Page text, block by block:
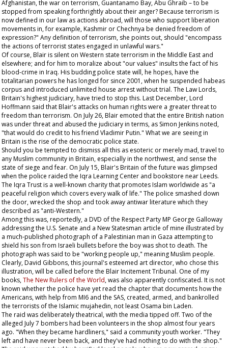
Afghanistan, the war on terrorism, Guantanamo Bay, Abu Ghraib – to be
stopped from speaking forthrightly about their anger? Because terrorism is
now defined in our law as actions abroad, will those who support liberation
movements in, for example, Kashmir or Chechnya be denied freedom of
expression?" Any definition of terrorism, she points out, should "encompass
the actions of terrorist states engaged in unlawful wars."
Of course, Blair is silent on Western state terrorism in the Middle East and
elsewhere; and for him to moralize about "our values" insults the fact of his
blood-crime in Iraq. His budding police state will, he hopes, have the
totalitarian powers he has longed for since 2001, when he suspended habeas
corpus and introduced unlimited house arrest without trial. The Law Lords,
Britain's highest judiciary, have tried to stop this. Last December, Lord
Hoffmann said that Blair's attacks on human rights were a greater threat to
freedom than terrorism. On July 26, Blair emoted that the entire British nation
was under threat and abused the judiciary in terms, as Simon Jenkins noted,
"that would do credit to his friend Vladimir Putin." What we are seeing in
Britain is the rise of the democratic police state.
Should you be tempted to dismiss all this as esoteric or merely mad, travel to
any Muslim community in Britain, especially in the northwest, and sense the
state of siege and fear. On July 15, Blair's Britain of the future was glimpsed
when the police raided the Iqra Learning Center and bookstore near Leeds.
The Iqra Trust is a well-known charity that promotes Islam worldwide as "a
peaceful religion which covers every walk of life." The police smashed down
the door, wrecked the shop and took away antiwar literature which they
described as "anti-Western."
Among this was, reportedly, a DVD of the Respect Party MP George Galloway
addressing the U.S. Senate and a New Statesman article of mine illustrated by
a much-published photograph of a Palestinian man in Gaza attempting to
shield his son from Israeli bullets before the boy was shot to death. The
photograph was said to be "working people up," meaning Muslim people.
Clearly, David Gibbons, this journal's esteemed art director, who chose this
illustration, will be called before the Blair Incitement Tribunal. One of my
books,The New Rulers of the World, was also apparently confiscated. It is not
known whether the police have yet read the chapter that documents how the
Americans, with help from MI6 and the SAS, created, armed, and bankrolled
the terrorists of the Islamic mujahedin, not least Osama bin Laden.
The raid was deliberately theatrical, with the media tipped off. Two of the
alleged July 7 bombers had been volunteers in the shop almost four years
ago. "When they became hardliners," said a community youth worker. "They
left and have never been back, and they've had nothing to do with the shop."